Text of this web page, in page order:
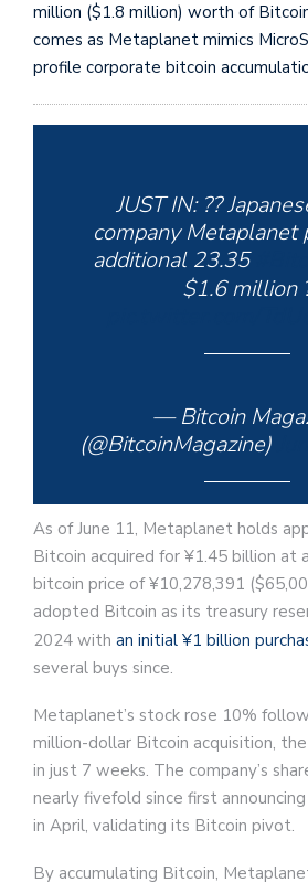
million ($1.8 million) worth of
comes as Metaplanet mimics
profile corporate bitcoin
JUST IN: ??
company Metaplanet
additional 23.35
$1.6 million
— Bitcoin
(@BitcoinMagazine)
As of June 11, Metaplanet holds
Bitcoin acquired for ¥1.45 billion at
bitcoin price of ¥10,278,391
adopted Bitcoin as its treasury
2024 with an initial ¥1 billion
several buys since.
Metaplanet’s stock rose 10%
million-dollar Bitcoin acquisition,
in just 7 weeks. The company’s
nearly fivefold since first
in April, validating its Bitcoin pivot.
By accumulating Bitcoin,